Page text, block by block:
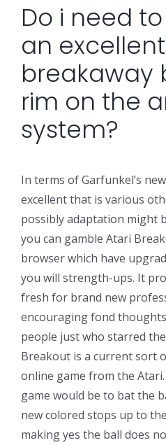
Do i need
an excellent
breakaway
rim on the
system?
In terms of Garfunkel’s
excellent that is various
possibly adaptation might
you can gamble Atari
browser which have
you will strength-ups. It
fresh for brand new
encouraging fond
people just who starred
Breakout is a current sort
online game from the
game would be to bat the
new colored stops up to
making yes the ball does